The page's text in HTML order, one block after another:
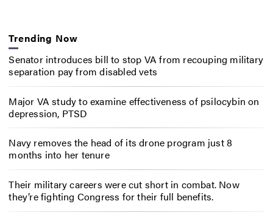
Trending Now
Senator introduces bill to stop VA from recouping military
separation pay from disabled vets
Major VA study to examine effectiveness of psilocybin on
depression, PTSD
Navy removes the head of its drone program just 8
months into her tenure
Their military careers were cut short in combat. Now
they’re fighting Congress for their full benefits.